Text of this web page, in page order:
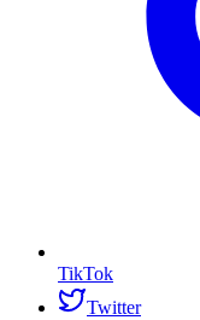
TikTok
Twitter